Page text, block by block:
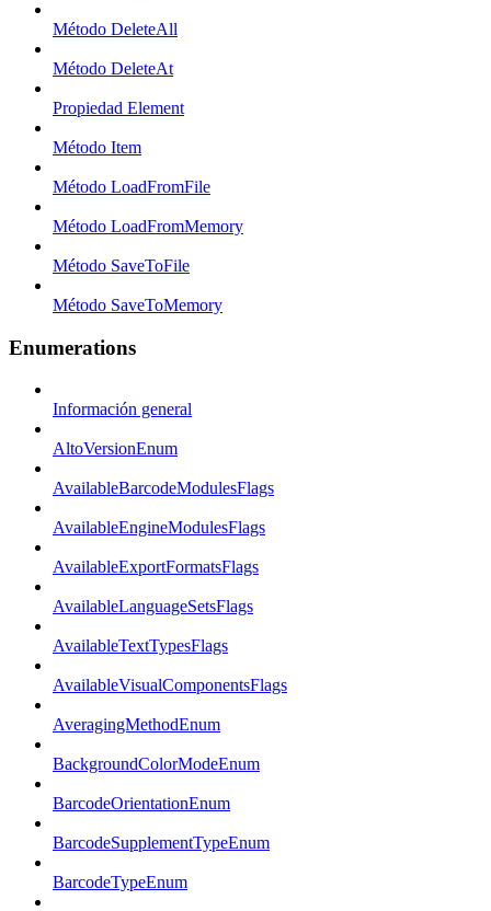
Método DeleteAll
Método DeleteAt
Propiedad Element
Método Item
Método LoadFromFile
Método LoadFromMemory
Método SaveToFile
Método SaveToMemory
Enumerations
Información general
AltoVersionEnum
AvailableBarcodeModulesFlags
AvailableEngineModulesFlags
AvailableExportFormatsFlags
AvailableLanguageSetsFlags
AvailableTextTypesFlags
AvailableVisualComponentsFlags
AveragingMethodEnum
BackgroundColorModeEnum
BarcodeOrientationEnum
BarcodeSupplementTypeEnum
BarcodeTypeEnum